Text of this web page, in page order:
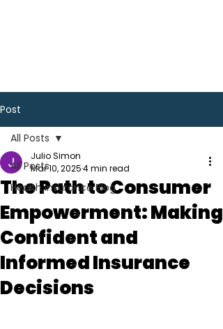
Post
All Posts
Health Insurance Blog
All Posts
The Path to Consumer
Empowerment: Making
Confident and
Informed Insurance
Decisions
Julio Simon
Mar 10, 20254 min read